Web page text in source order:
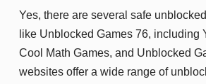
Yes, there are several safe
like Unblocked Games 76, including
Cool Math Games, and Unblocked
websites offer a wide range of